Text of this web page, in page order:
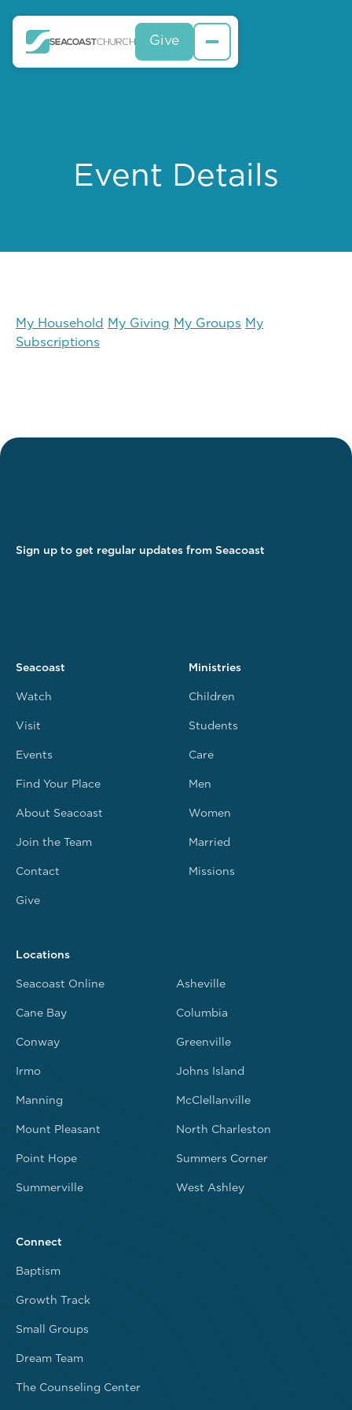
Give
Event Details
My Household My Giving My Groups My
Subscriptions
Sign up to get regular updates from Seacoast
Seacoast
Watch
Visit
Events
Find Your Place
About Seacoast
Join the Team
Contact
Give
Ministries
Children
Students
Care
Men
Women
Married
Missions
Connect
Baptism
Growth Track
Small Groups
Dream Team
The Counseling Center
Locations
Seacoast Online Asheville
Cane Bay Columbia
Conway Greenville
Irmo Johns Island
Manning McClellanville
Mount Pleasant North Charleston
Point Hope Summers Corner
Summerville West Ashley